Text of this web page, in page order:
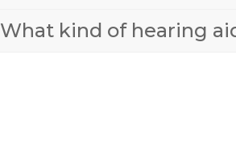
What kind of hearing